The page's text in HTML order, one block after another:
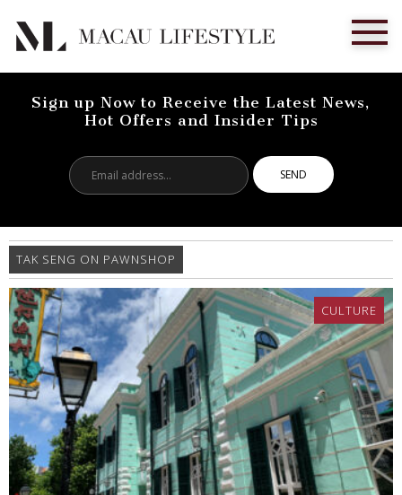
Sign up Now to Receive the Latest News,
Hot Offers and Insider Tips
address...
TAK SENG ON PAWNSHOP
CULTURE